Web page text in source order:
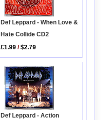
Def Leppard - When Love &
Hate Collide CD2
£1.99 /$2.79
Def Leppard - Action